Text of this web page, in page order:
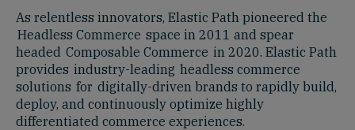
As relentless innovators, Elastic Path pioneered the
Headless Commerce space in 2011 and spear
headed Composable Commerce in 2020. Elastic Path
provides industry-leading headless commerce
solutions for digitally-driven brands to rapidly build,
deploy, and continuously optimize highly
differentiated commerce experiences.